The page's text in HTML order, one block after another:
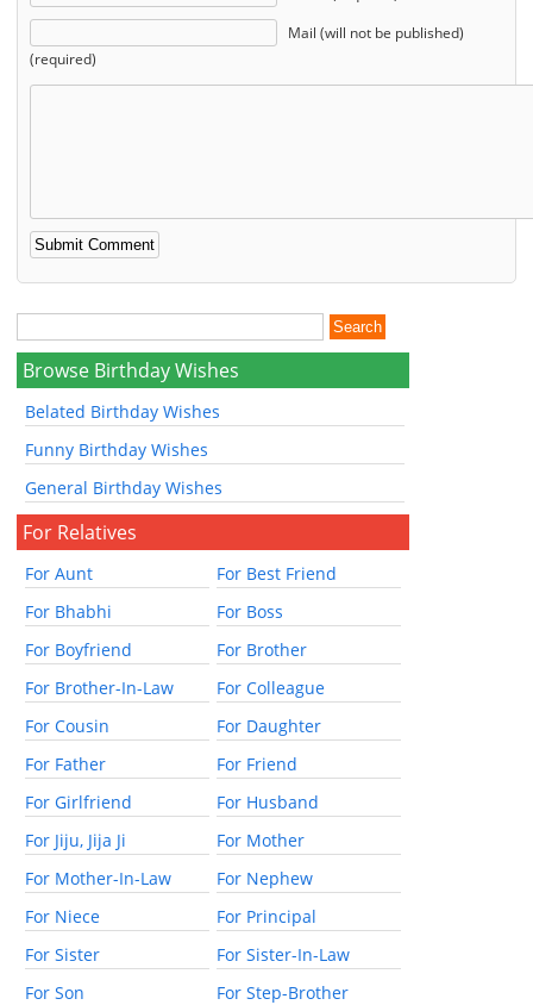
Mail (will not be published)
(required)
Browse Birthday Wishes
Belated Birthday Wishes
Funny Birthday Wishes
General Birthday Wishes
For Relatives
For Aunt
For Best Friend
For Bhabhi
For Boss
For Boyfriend
For Brother
For Brother-In-Law
For Colleague
For Cousin
For Daughter
For Father
For Friend
For Girlfriend
For Husband
For Jiju, Jija Ji
For Mother
For Mother-In-Law
For Nephew
For Niece
For Principal
For Sister
For Sister-In-Law
For Son
For Step-Brother